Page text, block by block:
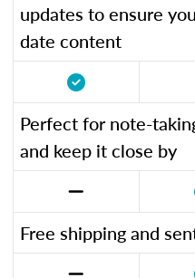
updates to ensure
date content
Perfect for note-
and keep it close by
Free shipping and